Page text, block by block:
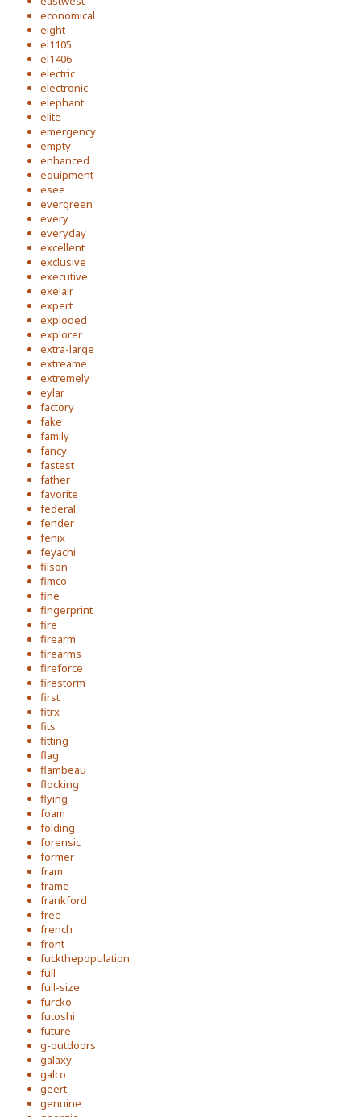
economical
eight
el1105
el1406
electric
electronic
elephant
elite
emergency
empty
enhanced
equipment
esee
evergreen
every
everyday
excellent
exclusive
executive
exelair
expert
exploded
explorer
extra-large
extreame
extremely
eylar
factory
fake
family
fancy
fastest
father
favorite
federal
fender
fenix
feyachi
filson
fimco
fine
fingerprint
fire
firearm
firearms
fireforce
firestorm
first
fitrx
fits
fitting
flag
flambeau
flocking
flying
foam
folding
forensic
former
fram
frame
frankford
free
french
front
fuckthepopulation
full
full-size
furcko
futoshi
future
g-outdoors
galaxy
galco
geert
genuine